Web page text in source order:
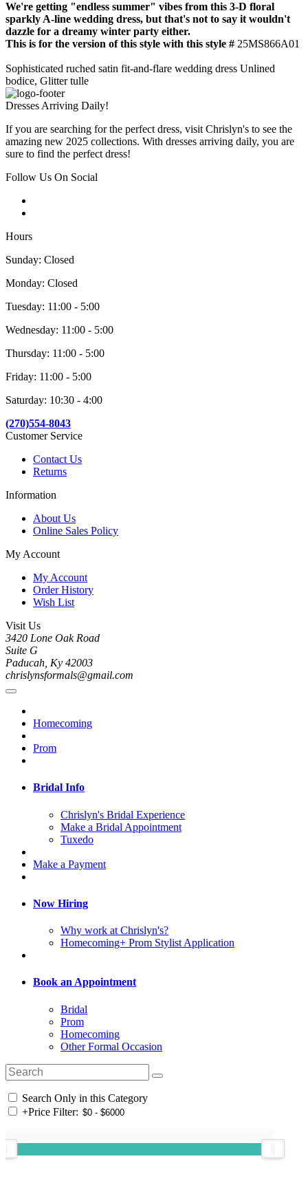
We're getting "endless summer" vibes from this 3-D floral
sparkly A-line wedding dress, but that's not to say it wouldn't
dazzle for a dreamy winter party either.
This is for the version of this style with this style # 25MS866A01
Sophisticated ruched satin fit-and-flare wedding dress Unlined
bodice, Glitter tulle
Dresses Arriving Daily!
If you are searching for the perfect dress, visit Chrislyn's to see the
amazing new 2025 collections. With dresses arriving daily, you are
sure to find the perfect dress!
Follow Us On Social
Hours
Sunday: Closed
Monday: Closed
Tuesday: 11:00 - 5:00
Wednesday: 11:00 - 5:00
Thursday: 11:00 - 5:00
Friday: 11:00 - 5:00
Saturday: 10:30 - 4:00
(270)554-8043
Customer Service
Contact Us
Returns
Information
About Us
Online Sales Policy
My Account
My Account
Order History
Wish List
Visit Us
3420 Lone Oak Road
Suite G
Paducah, Ky 42003
chrislynsformals@gmail.com
Homecoming
Prom
Bridal Info
Chrislyn's Bridal Experience
Make a Bridal Appointment
Tuxedo
Make a Payment
Now Hiring
Why work at Chrislyn's?
Homecoming+ Prom Stylist Application
Book an Appointment
Bridal
Prom
Homecoming
Other Formal Occasion
Search Only in this Category
+Price Filter: